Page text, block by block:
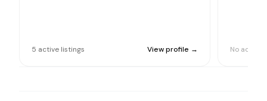
5 active listings View profile → No active